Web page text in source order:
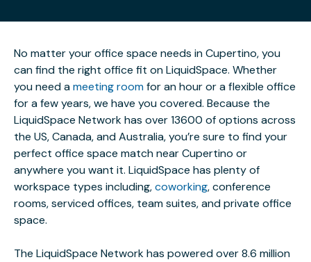
No matter your office space needs in Cupertino, you
can find the right office fit on LiquidSpace. Whether
you need ameeting roomfor an hour or a flexible office
for a few years, we have you covered. Because the
LiquidSpace Network has over 13600 of options across
the US, Canada, and Australia, you’re sure to find your
perfect office space match near Cupertino or
anywhere you want it. LiquidSpace has plenty of
workspace types including,coworking, conference
rooms, serviced offices, team suites, and private office
space.
The LiquidSpace Network has powered over 8.6 million